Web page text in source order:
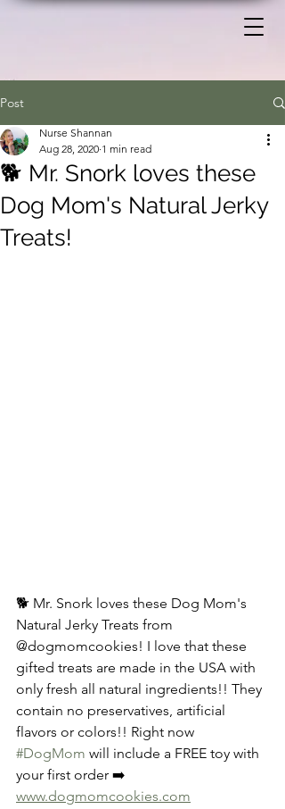
Post
🐕 Mr. Snork loves these
Dog Mom's Natural Jerky
Treats!
Nurse Shannan
Aug 28, 2020 1 min read
🐕 Mr. Snork loves these Dog Mom's
Natural Jerky Treats from
@dogmomcookies! I love that these
gifted treats are made in the USA with
only fresh all natural ingredients!! They
contain no preservatives, artificial
flavors or colors!! Right now
#DogMom will include a FREE toy with
your first order ➡️
www.dogmomcookies.com